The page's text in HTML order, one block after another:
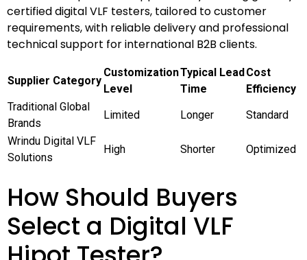
certified digital VLF testers, tailored to customer
requirements, with reliable delivery and professional
technical support for international B2B clients.
Supplier Category
Customization
Level
Typical Lead
Time
Cost
Efficiency
Traditional Global
Brands
Limited Longer
Standard
Wrindu Digital VLF
Solutions
High Shorter Optimized
How Should Buyers
Select a Digital VLF